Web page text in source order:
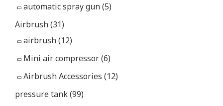
automatic spray gun(5)
Airbrush(31)
airbrush(12)
Mini air compressor(6)
Airbrush Accessories (12)
pressure tank(99)